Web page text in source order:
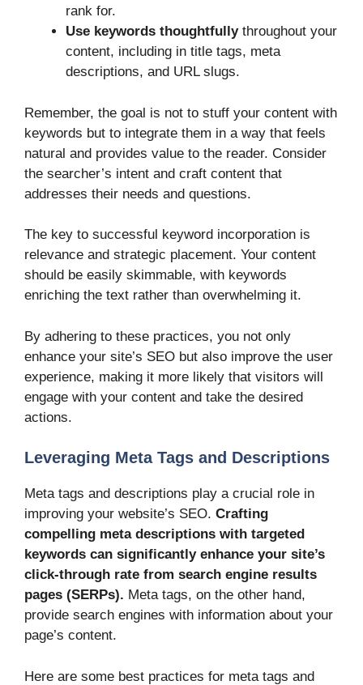
rank for.
Use keywords thoughtfullythroughout your
content, including in title tags, meta
descriptions, and URL slugs.
Remember, the goal is not to stuff your content with
keywords but to integrate them in a way that feels
natural and provides value to the reader. Consider
the searcher’s intent and craft content that
addresses their needs and questions.
The key to successful keyword incorporation is
relevance and strategic placement. Your content
should be easily skimmable, with keywords
enriching the text rather than overwhelming it.
By adhering to these practices, you not only
enhance your site’s SEO but also improve the user
experience, making it more likely that visitors will
engage with your content and take the desired
actions.
Leveraging Meta Tags and Descriptions
Meta tags and descriptions play a crucial role in
improving your website’s SEO. Crafting
compelling meta descriptions with targeted
keywords can significantly enhance your site’s
click-through rate from search engine results
pages (SERPs). Meta tags, on the other hand,
provide search engines with information about your
page’s content.
Here are some best practices for meta tags and